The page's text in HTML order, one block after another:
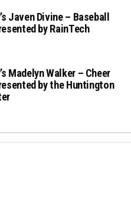
Javen Divine – Baseball
by RainTech
Madelyn Walker – Cheer
by the Huntington